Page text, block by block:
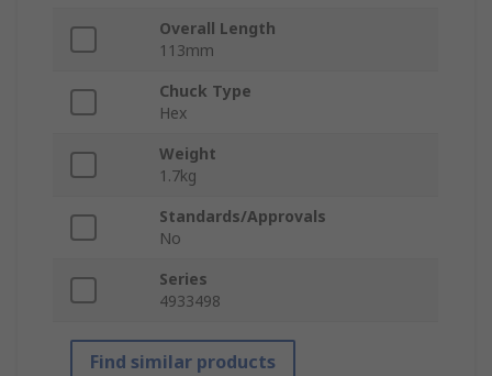
Overall Length
113mm
Chuck Type
Hex
Weight
1.7kg
Standards/Approvals
No
Series
4933498
Find similar products